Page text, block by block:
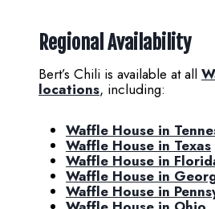
Regional Availability
Bert’s Chili is available at all
locations, including:
Waffle House in
Waffle House in Texas
Waffle House in
Waffle House in
Waffle House in